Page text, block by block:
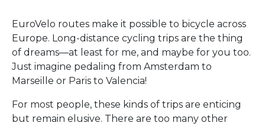
EuroVelo routes make it possible to bicycle across
Europe. Long-distance cycling trips are the thing
of dreams—at least for me, and maybe for you too.
Just imagine pedaling from Amsterdam to
Marseille or Paris to Valencia!
For most people, these kinds of trips are enticing
but remain elusive. There are too many other